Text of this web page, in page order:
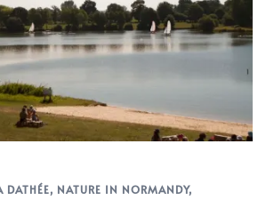
DATHÉE, NATURE IN NORMANDY,